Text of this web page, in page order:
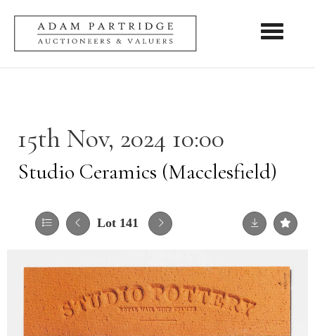
Toggle
15th Nov, 2024 10:00
Studio Ceramics (Macclesfield)
Lot 141